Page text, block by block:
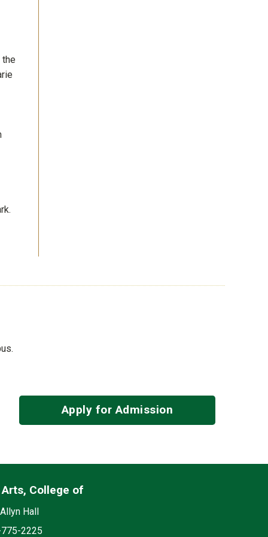
the
Apply for Admission
College of
Hall
2225